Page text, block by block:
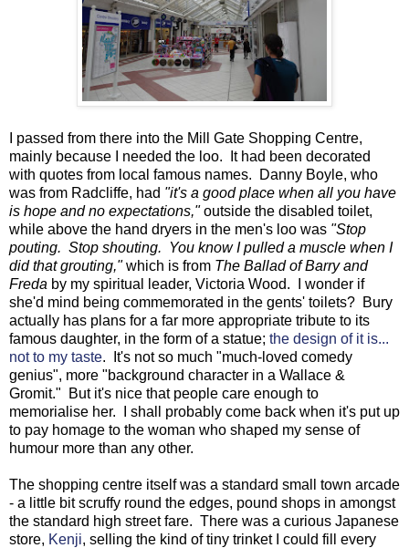
I passed from there into the Mill Gate Shopping Centre,
mainly because I needed the loo. It had been decorated
with quotes from local famous names. Danny Boyle, who
was from Radcliffe, had "it's a good place when all you have
is hope and no expectations,"outside the disabled toilet,
while above the hand dryers in the men's loo was "Stop
pouting. Stop shouting. You know I pulled a muscle when I
did that grouting,"which is from The Ballad of Barry and
Freda by my spiritual leader, Victoria Wood. I wonder if
she'd mind being commemorated in the gents' toilets? Bury
actually has plans for a far more appropriate tribute to its
famous daughter, in the form of a statue; the design of it is...
not to my taste. It's not so much "much-loved comedy
genius", more "background character in a Wallace &
Gromit." But it's nice that people care enough to
memorialise her. I shall probably come back when it's put up
to pay homage to the woman who shaped my sense of
humour more than any other.
The shopping centre itself was a standard small town arcade
- a little bit scruffy round the edges, pound shops in amongst
the standard high street fare. There was a curious Japanese
store, Kenji, selling the kind of tiny trinket I could fill every